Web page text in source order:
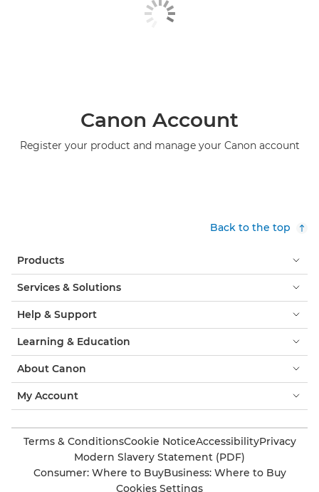
Canon Account
Register your product and manage your Canon account
Back to the top
Products
Services & Solutions
Help & Support
Learning & Education
About Canon
My Account
Terms & ConditionsCookie NoticeAccessibilityPrivacy
Modern Slavery Statement (PDF)
Consumer: Where to BuyBusiness: Where to Buy
Cookies Settings